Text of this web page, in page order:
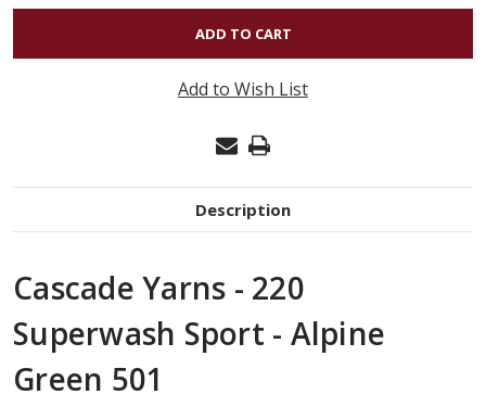
OF
SUPERWASH
SPORT
GREEN
501
Add to Wish List
Description
Cascade Yarns - 220
Superwash Sport - Alpine
Green 501